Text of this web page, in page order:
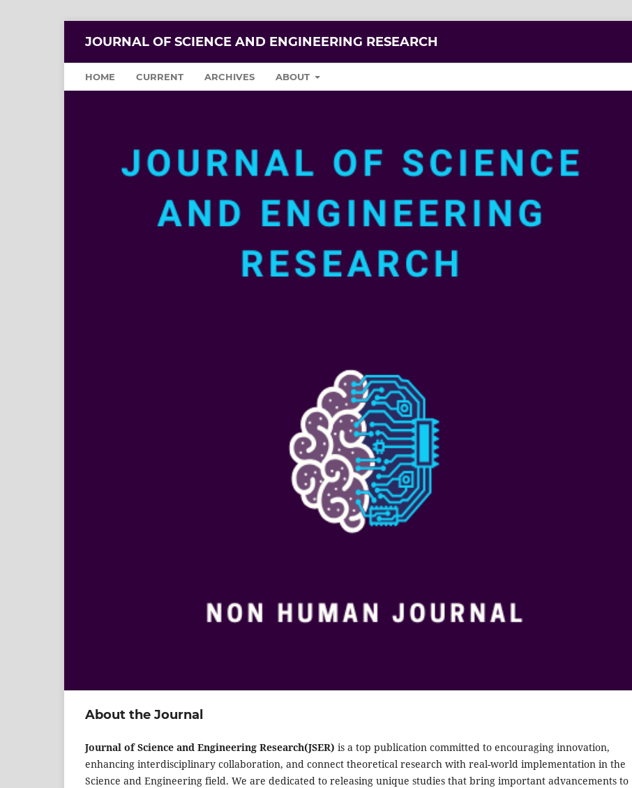
JOURNAL OF SCIENCE AND ENGINEERING RESEARCH
HOME CURRENT ARCHIVES ABOUT
About the Journal
Journal of Science and Engineering Research(JSER) is a top publication committed to encouraging innovation,
enhancing interdisciplinary collaboration, and connect theoretical research with real-world implementation in the
Science and Engineering field. We are dedicated to releasing unique studies that bring important advancements to